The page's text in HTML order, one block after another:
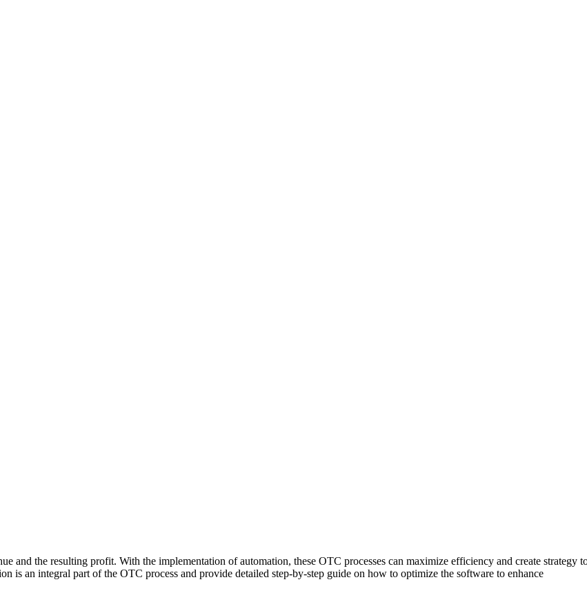
and the resulting profit. With the implementation of automation, these OTC processes can maximize efficiency and create strategy
is an integral part of the OTC process and provide detailed step-by-step guide on how to optimize the software to enhance